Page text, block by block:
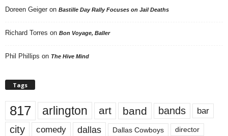
Doreen Geiger on Bastille Day Rally Focuses on Jail Deaths
Richard Torres on Bon Voyage, Baller
Phil Phillips on The Hive Mind
Tags
817 arlington art band bands bar
city comedy dallas Dallas Cowboys director